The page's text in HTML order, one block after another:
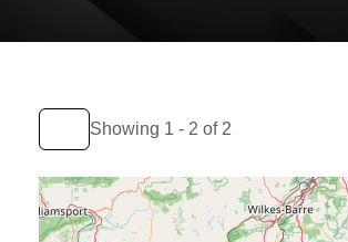
Showing 1 - 2 of 2